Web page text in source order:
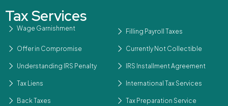
Tax Services
Wage Garnishment Filling Payroll Taxes
Offer in Compromise Currently Not Collectible
Understanding IRS Penalty IRS Installment Agreement
Tax Liens International Tax Services
Back Taxes Tax Preparation Service